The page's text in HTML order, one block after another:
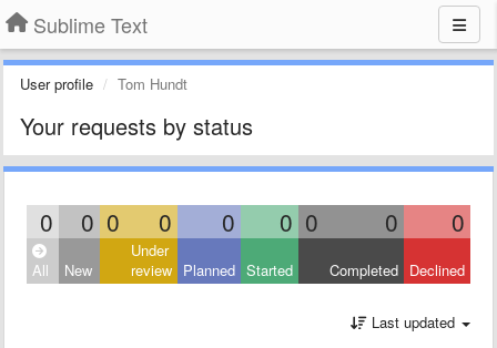
Sublime Text
User profile Tom Hundt
Your requests by status
0 0 0 0 0 0 0 0 0
All New
Under
review Planned Started Completed Declined
Last updated